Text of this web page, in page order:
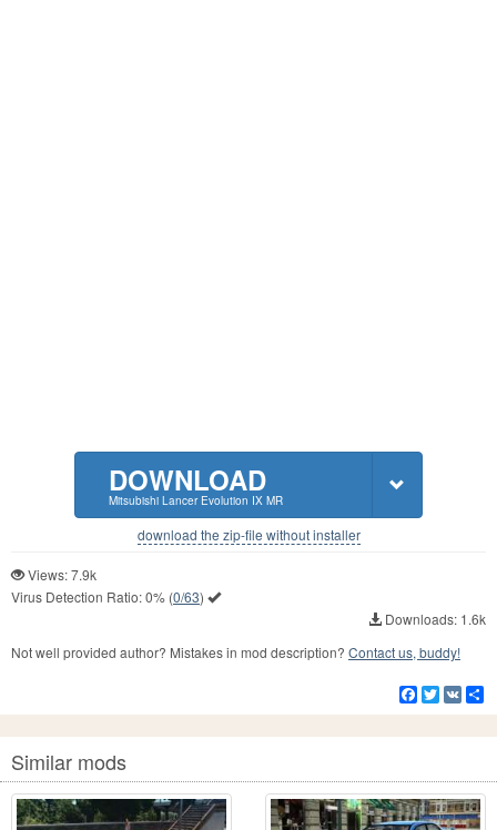
DOWNLOAD
Mitsubishi Lancer Evolution IX MR
download the zip-file without installer
Views: 7.9k
Virus Detection Ratio:0% (0/63)
Downloads: 1.6k
Not well provided author? Mistakes in mod description? Contact us, buddy!
Facebook
Twitter
VK
Similar mods